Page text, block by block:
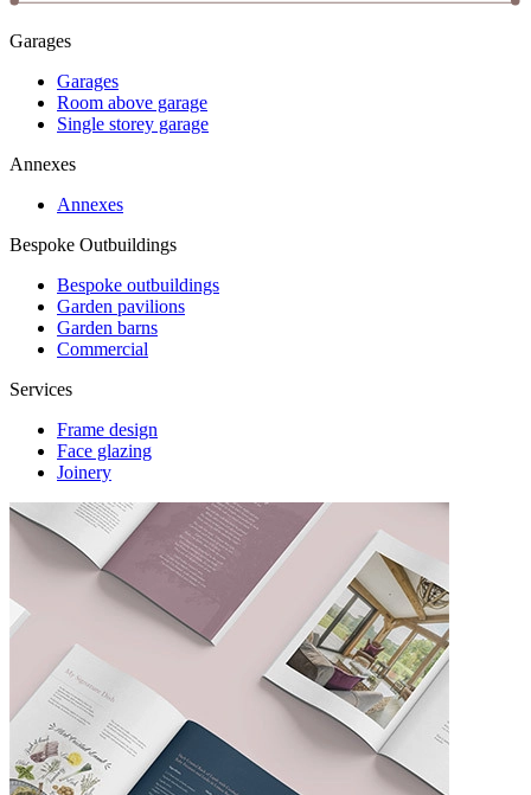
Garages
Garages
Room above garage
Single storey garage
Annexes
Annexes
Bespoke Outbuildings
Bespoke outbuildings
Garden pavilions
Garden barns
Commercial
Services
Frame design
Face glazing
Joinery